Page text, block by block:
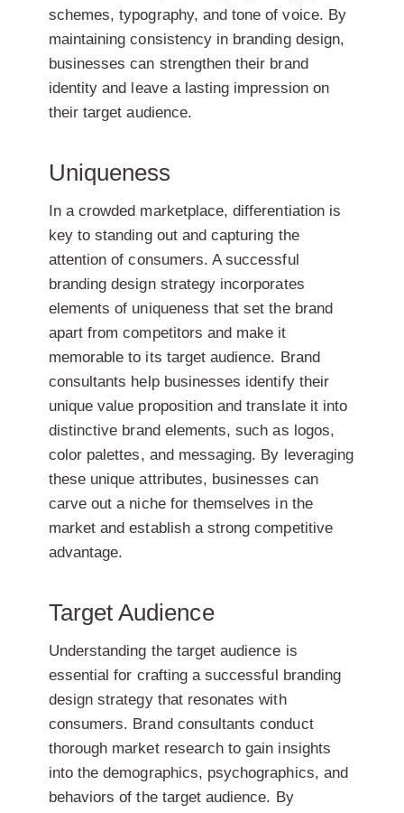
schemes, typography, and tone of voice. By
maintaining consistency in branding design,
businesses can strengthen their brand
identity and leave a lasting impression on
their target audience.
Uniqueness
In a crowded marketplace, differentiation is
key to standing out and capturing the
attention of consumers. A successful
branding design strategy incorporates
elements of uniqueness that set the brand
apart from competitors and make it
memorable to its target audience. Brand
consultants help businesses identify their
unique value proposition and translate it into
distinctive brand elements, such as logos,
color palettes, and messaging. By leveraging
these unique attributes, businesses can
carve out a niche for themselves in the
market and establish a strong competitive
advantage.
Target Audience
Understanding the target audience is
essential for crafting a successful branding
design strategy that resonates with
consumers. Brand consultants conduct
thorough market research to gain insights
into the demographics, psychographics, and
behaviors of the target audience. By